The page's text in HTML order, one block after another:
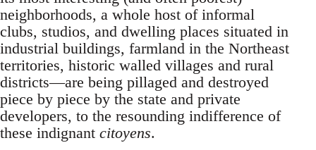
neighborhoods, a whole host of informal
clubs, studios, and dwelling places situated in
industrial buildings, farmland in the Northeast
territories, historic walled villages and rural
districts—are being pillaged and destroyed
piece by piece by the state and private
developers, to the resounding indifference of
these indignant citoyens.